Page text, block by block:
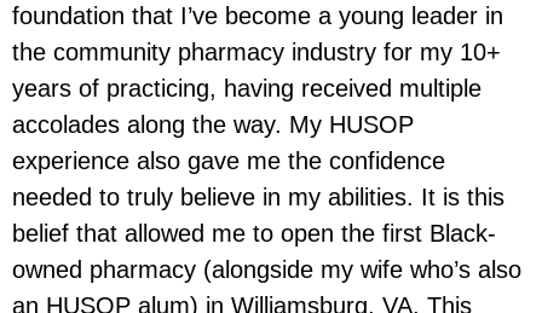
foundation that I’ve become a young leader in
the community pharmacy industry for my 10+
years of practicing, having received multiple
accolades along the way. My HUSOP
experience also gave me the confidence
needed to truly believe in my abilities. It is this
belief that allowed me to open the first Black-
owned pharmacy (alongside my wife who’s also
an HUSOP alum) in Williamsburg, VA. This